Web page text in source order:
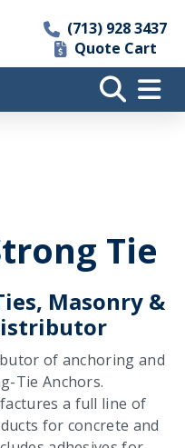
(713) 928 3437
Quote Cart
Tie
Masonry &
of anchoring and
Tie Anchors.
a full line of
for concrete and